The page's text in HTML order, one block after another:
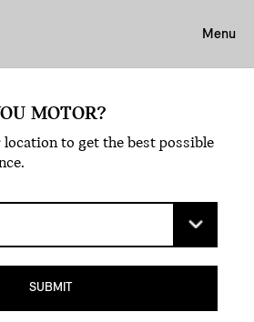
Menu
TO LEASE
MOTOR?
location to get the best possible
SUBMIT